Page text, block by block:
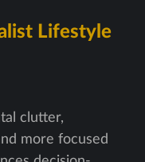
Lifestyle
clutter,
more focused